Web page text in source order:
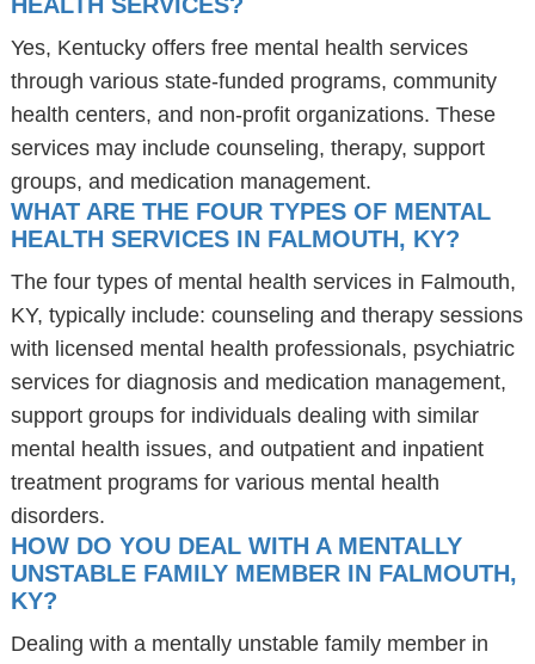
Yes, Kentucky offers free mental health services
through various state-funded programs, community
health centers, and non-profit organizations. These
services may include counseling, therapy, support
groups, and medication management.
WHAT ARE THE FOUR TYPES OF MENTAL
HEALTH SERVICES IN FALMOUTH, KY?
The four types of mental health services in Falmouth,
KY, typically include: counseling and therapy sessions
with licensed mental health professionals, psychiatric
services for diagnosis and medication management,
support groups for individuals dealing with similar
mental health issues, and outpatient and inpatient
treatment programs for various mental health
disorders.
HOW DO YOU DEAL WITH A MENTALLY
UNSTABLE FAMILY MEMBER IN FALMOUTH,
KY?
Dealing with a mentally unstable family member in